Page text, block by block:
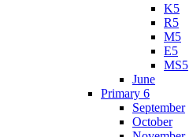
K5
R5
M5
E5
MS5
June
Primary 6
September
October